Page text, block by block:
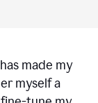
made my
myself a